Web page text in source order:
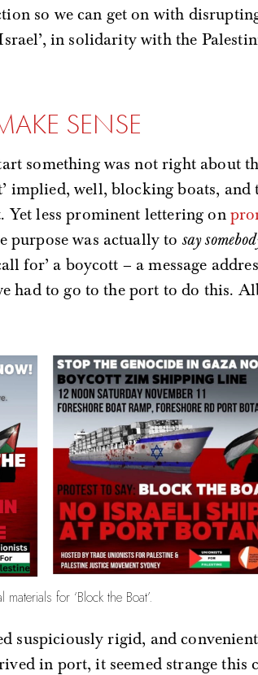
so we can get on with
in solidarity with the
SENSE
something was not right about
implied, well, blocking boats, and
Yet less prominent lettering on
purpose was actually tosay
for’ a boycott – a message
had to go to the port to do this.
materials for ‘Block the Boat’.
suspiciously rigid, and
in port, it seemed strange this